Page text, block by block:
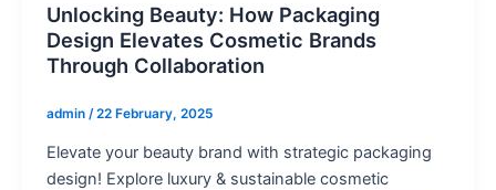
Unlocking Beauty: How Packaging
Design Elevates Cosmetic Brands
Through Collaboration
admin /22 February, 2025
Elevate your beauty brand with strategic packaging
design! Explore luxury & sustainable cosmetic